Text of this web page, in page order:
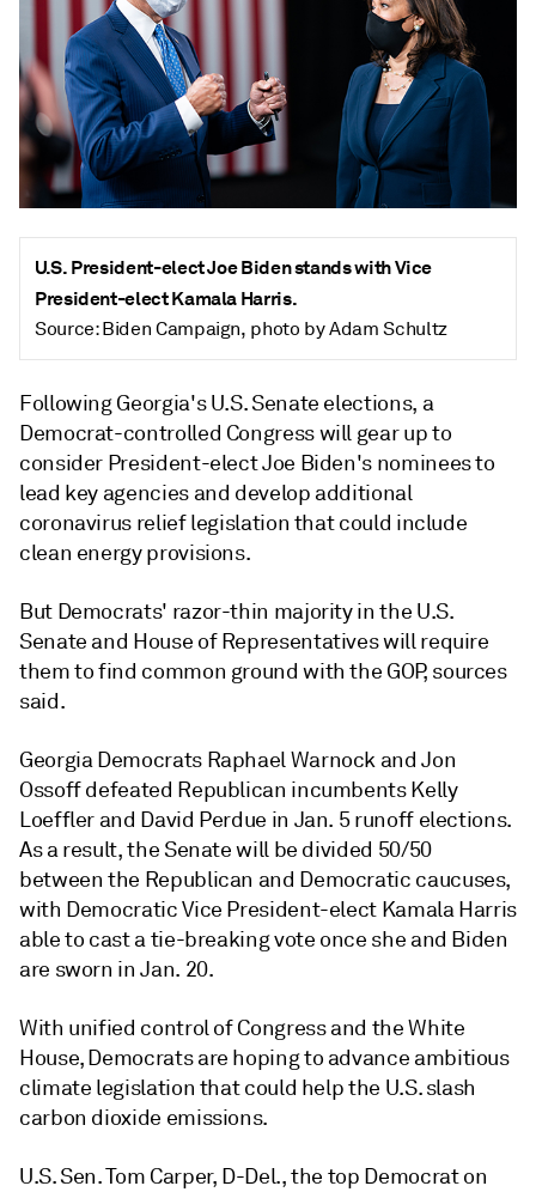
U.S. President-elect Joe Biden stands with Vice
President-elect Kamala Harris.
Source: Biden Campaign, photo by Adam Schultz
Following Georgia's U.S. Senate elections, a
Democrat-controlled Congress will gear up to
consider President-elect Joe Biden's nominees to
lead key agencies and develop additional
coronavirus relief legislation that could include
clean energy provisions.
But Democrats' razor-thin majority in the U.S.
Senate and House of Representatives will require
them to find common ground with the GOP, sources
said.
Georgia Democrats Raphael Warnock and Jon
Ossoff defeated Republican incumbents Kelly
Loeffler and David Perdue in Jan. 5 runoff elections.
As a result, the Senate will be divided 50/50
between the Republican and Democratic caucuses,
with Democratic Vice President-elect Kamala Harris
able to cast a tie-breaking vote once she and Biden
are sworn in Jan. 20.
With unified control of Congress and the White
House, Democrats are hoping to advance ambitious
climate legislation that could help the U.S. slash
carbon dioxide emissions.
U.S. Sen. Tom Carper, D-Del., the top Democrat on